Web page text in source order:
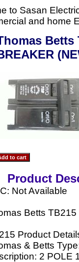
to Sasan
and home
Betts
Product
Not Available
Betts
Product
& Betts
2 POLE